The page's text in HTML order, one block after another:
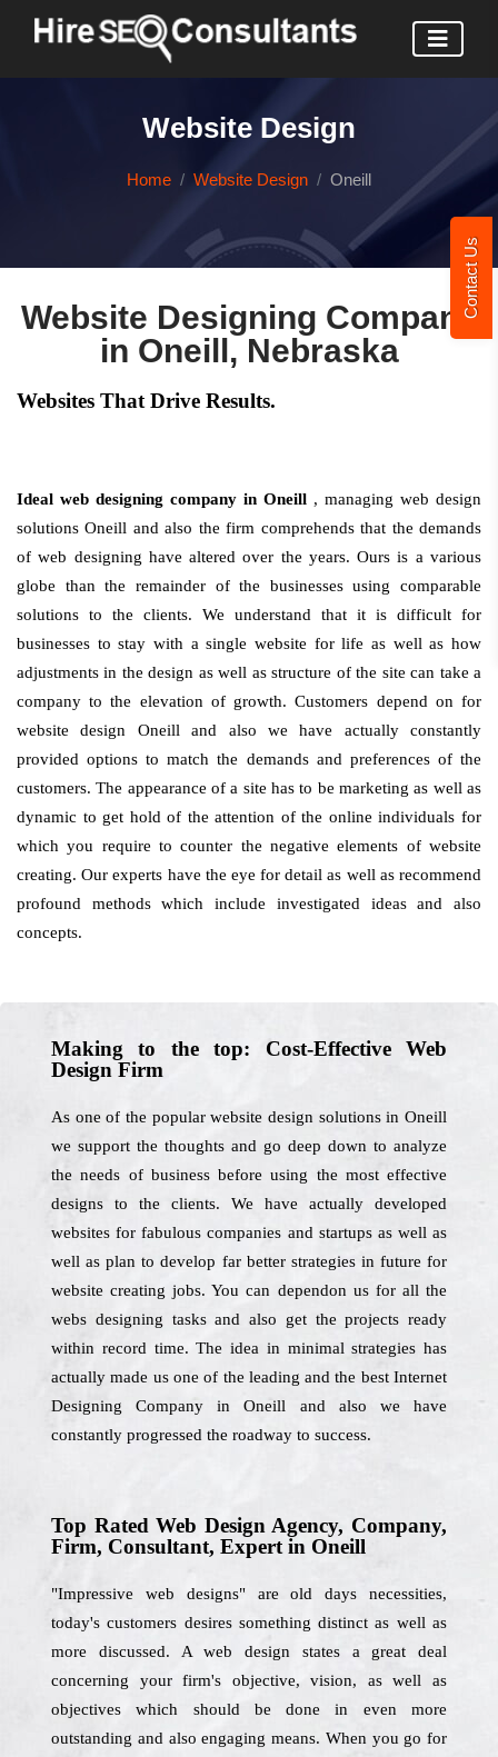
Contact Us
Website Design
Home Website Design Oneill
Website Designing Company
in Oneill, Nebraska
Websites That Drive Results.
Ideal web designing company in Oneill , managing web design
solutions Oneill and also the firm comprehends that the demands
of web designing have altered over the years. Ours is a various
globe than the remainder of the businesses using comparable
solutions to the clients. We understand that it is difficult for
businesses to stay with a single website for life as well as how
adjustments in the design as well as structure of the site can take a
company to the elevation of growth. Customers depend on for
website design Oneill and also we have actually constantly
provided options to match the demands and preferences of the
customers. The appearance of a site has to be marketing as well as
dynamic to get hold of the attention of the online individuals for
which you require to counter the negative elements of website
creating. Our experts have the eye for detail as well as recommend
profound methods which include investigated ideas and also
concepts.
Making to the top: Cost-Effective Web
Design Firm
As one of the popular website design solutions in Oneill
we support the thoughts and go deep down to analyze
the needs of business before using the most effective
designs to the clients. We have actually developed
websites for fabulous companies and startups as well as
well as plan to develop far better strategies in future for
website creating jobs. You can dependon us for all the
webs designing tasks and also get the projects ready
within record time. The idea in minimal strategies has
actually made us one of the leading and the best Internet
Designing Company in Oneill and also we have
constantly progressed the roadway to success.
Top Rated Web Design Agency, Company,
Firm, Consultant, Expert in Oneill
"Impressive web designs" are old days necessities,
today's customers desires something distinct as well as
more discussed. A web design states a great deal
concerning your firm's objective, vision, as well as
objectives which should be done in even more
outstanding and also engaging means. When you go for